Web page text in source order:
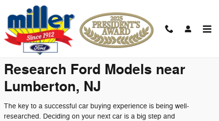
Skip to main content
2026 Ford Transit-350 Cargo Van
Research Ford Models near
Lumberton, NJ
The key to a successful car buying experience is being well-
researched. Deciding on your next car is a big step and